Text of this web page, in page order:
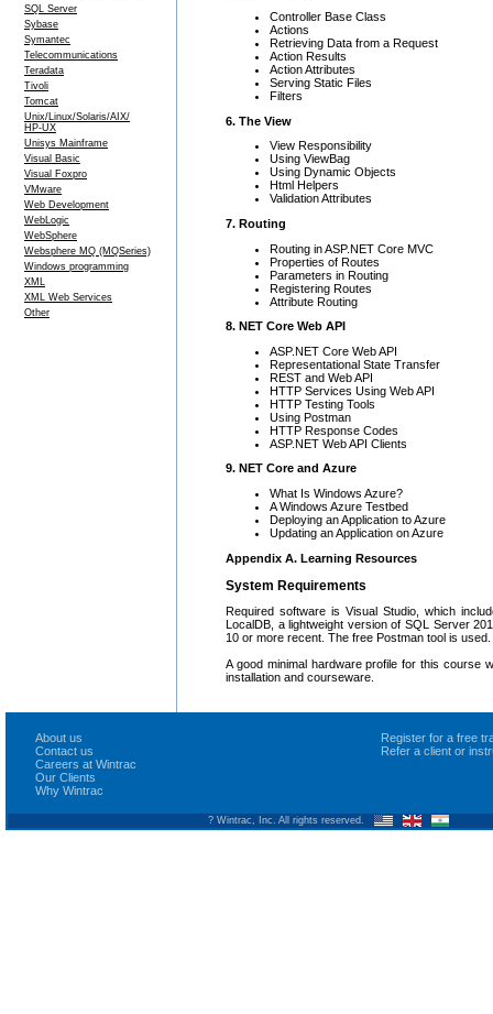
SQL Server
Sybase
Symantec
Telecommunications
Teradata
Tivoli
Tomcat
Unix/Linux/Solaris/AIX/
HP-UX
Unisys Mainframe
Visual Basic
Visual Foxpro
VMware
Web Development
WebLogic
WebSphere
Websphere MQ (MQSeries)
Windows programming
XML
XML Web Services
Other
Controller Base Class
Actions
Retrieving Data from a Request
Action Results
Action Attributes
Serving Static Files
Filters
6. The View
View Responsibility
Using ViewBag
Using Dynamic Objects
Html Helpers
Validation Attributes
7. Routing
Routing in ASP.NET Core MVC
Properties of Routes
Parameters in Routing
Registering Routes
Attribute Routing
8. NET Core Web API
ASP.NET Core Web API
Representational State Transfer
REST and Web API
HTTP Services Using Web API
HTTP Testing Tools
Using Postman
HTTP Response Codes
ASP.NET Web API Clients
9. NET Core and Azure
What Is Windows Azure?
A Windows Azure Testbed
Deploying an Application to Azure
Updating an Application on Azure
Appendix A. Learning Resources
System Requirements
Required software is Visual Studio, which
LocalDB, a lightweight version of SQL Server
10 or more recent. The free Postman tool is
A good minimal hardware profile for this
installation and courseware.
About us
Contact us
Careers at Wintrac
Our Clients
Why Wintrac
Register for a free
Refer a client or
? Wintrac, Inc. All rights reserved.